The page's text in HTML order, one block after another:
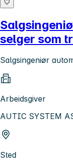
selger som
Salgsingeniør
Arbeidsgiver
AUTIC SYSTEM
Sted